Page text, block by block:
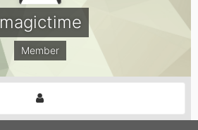
magictime
Member